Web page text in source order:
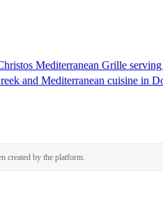
created by the platform.